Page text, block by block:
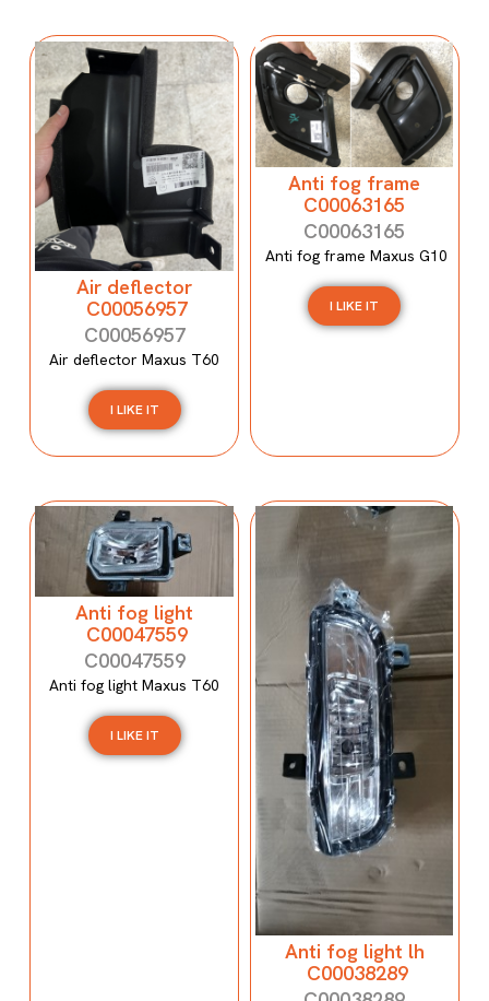
Air deflector
C00056957
C00056957
Air deflector Maxus T60
I LIKE IT
Anti fog frame
C00063165
C00063165
Anti fog frame Maxus G10
I LIKE IT
Anti fog light
C00047559
C00047559
Anti fog light Maxus T60
I LIKE IT
Anti fog light lh
C00038289